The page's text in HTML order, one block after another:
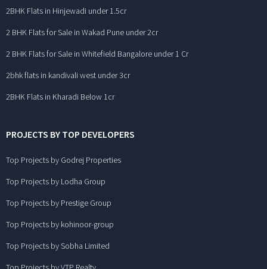
2BHK Flats in Hinjewadi under 1.5cr
2 BHK Flats for Sale in Wakad Pune under 2cr
2 BHK Flats for Sale in Whitefield Bangalore under 1 Cr
2bhk flats in kandivali west under 3cr
2BHK Flats in Kharadi Below 1cr
PROJECTS BY TOP DEVELOPERS
Top Projects by Godrej Properties
Top Projects by Lodha Group
Top Projects by Prestige Group
Top Projects by kohinoor-group
Top Projects by Sobha Limited